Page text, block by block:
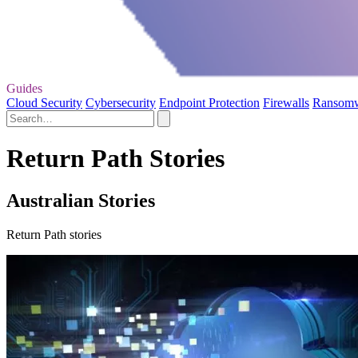
Guides
Cloud Security Cybersecurity Endpoint Protection Firewalls
Return Path Stories
Australian Stories
Return Path stories